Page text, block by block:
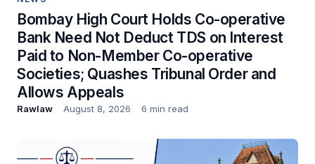
Bombay High Court Holds Co-operative
Bank Need Not Deduct TDS on Interest
Paid to Non-Member Co-operative
Societies; Quashes Tribunal Order and
Allows Appeals
Rawlaw August 8, 2026 6 min read